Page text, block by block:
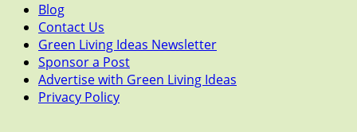
Blog
Contact Us
Green Living Ideas Newsletter
Sponsor a Post
Advertise with Green Living Ideas
Privacy Policy